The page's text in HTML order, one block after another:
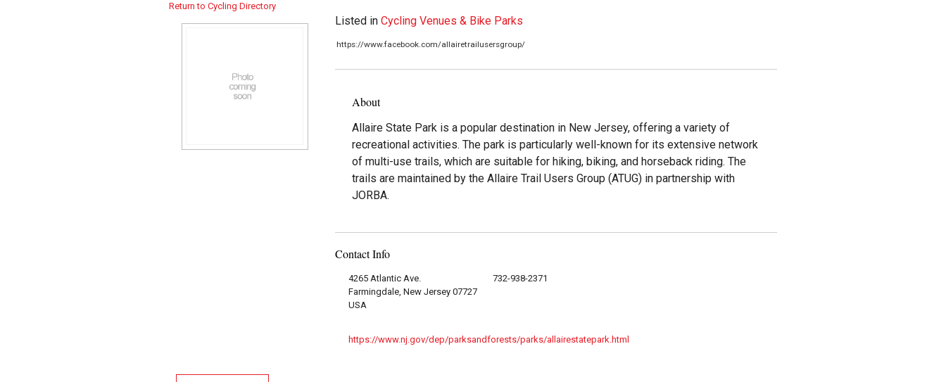
Return to Cycling Directory
Listed in Cycling Venues & Bike Parks
https://www.facebook.com/allairetrailusersgroup/
About
Allaire State Park is a popular destination in New Jersey, offering a variety of
recreational activities. The park is particularly well-known for its extensive network
of multi-use trails, which are suitable for hiking, biking, and horseback riding. The
trails are maintained by the Allaire Trail Users Group (ATUG) in partnership with
JORBA.
Contact Info
4265 Atlantic Ave.
Farmingdale, New Jersey 07727
USA
732-938-2371
https://www.nj.gov/dep/parksandforests/parks/allairestatepark.html